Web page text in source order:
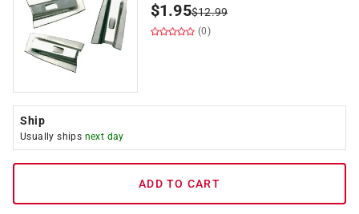
$1.95$12.99
(0)
Ship
Usually ships next day
ADD TO CART